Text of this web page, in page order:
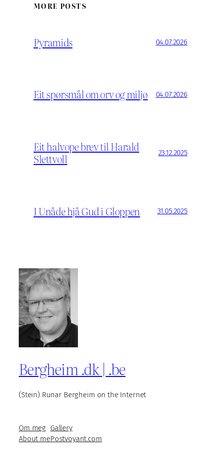
MORE POSTS
Pyramids 04.07.2026
Eit spørsmål om orv og miljø 04.07.2026
Eit halvope brev til Harald
Slettvoll
23.12.2025
I Unåde hjå Gud i Gloppen 31.05.2025
Bergheim .dk | .be
(Stein) Runar Bergheim on the Internet
Om meg
About me
Gallery
Postvoyant.com